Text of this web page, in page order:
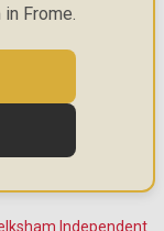
Frome.